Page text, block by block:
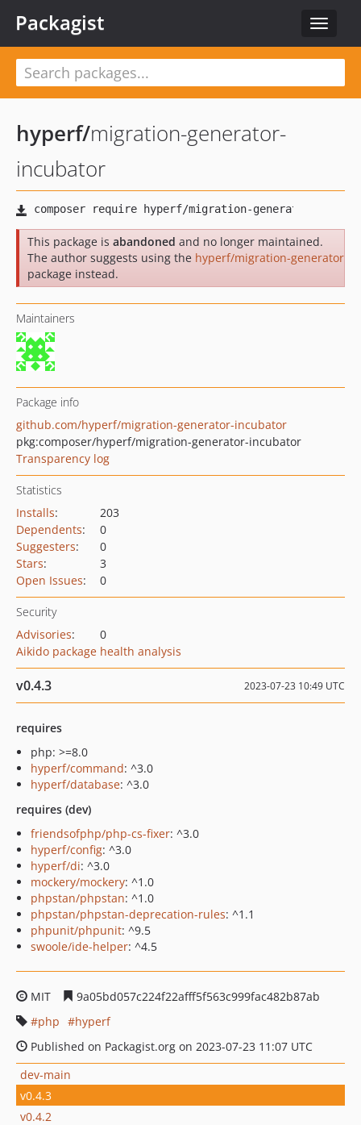
Toggle
Packagist
hyperf/migration-generator-
incubator
This package is abandoned and no longer maintained.
The author suggests using the hyperf/migration-generator
package instead.
Maintainers
Package info
github.com/hyperf/migration-generator-incubator
pkg:composer/hyperf/migration-generator-incubator
Transparency log
Statistics
Installs:
203
Dependents:
0
Suggesters:
0
Stars:
3
Open Issues: 0
Security
Advisories:
0
Aikido package health analysis
v0.4.3 2023-07-23 10:49 UTC
requires
php: >=8.0
hyperf/command: ^3.0
hyperf/database: ^3.0
requires (dev)
friendsofphp/php-cs-fixer: ^3.0
hyperf/config: ^3.0
hyperf/di: ^3.0
mockery/mockery: ^1.0
phpstan/phpstan: ^1.0
phpstan/phpstan-deprecation-rules: ^1.1
phpunit/phpunit: ^9.5
swoole/ide-helper: ^4.5
MIT
9a05bd057c224f22afff5f563c999fac482b87ab
php
hyperf
Published on Packagist.org on 2023-07-23 11:07 UTC
dev-main
v0.4.3
v0.4.2